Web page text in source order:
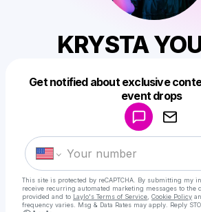
KRYSTA
Get notified about exclusive
event drops
This site is protected by reCAPTCHA. By submitting my
receive recurring automated marketing messages to the
provided and to Laylo's Terms of Service Cookie Policy
frequency varies. Msg & Data Rates may apply. Reply
Make a drop like